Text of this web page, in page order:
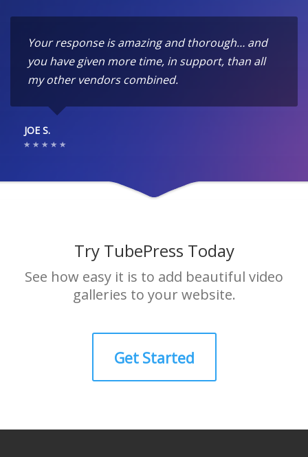
Your response is amazing and thorough… and
you have given more time, in support, than all
my other vendors combined.
JOE S.
Try TubePress Today
See how easy it is to add beautiful video
galleries to your website.
Get Started